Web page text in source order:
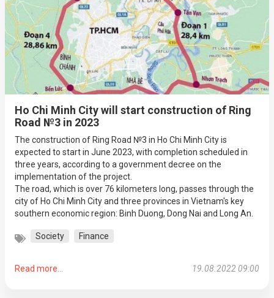
Ho Chi Minh City will start construction of Ring
Road №3 in 2023
The construction of Ring Road №3 in Ho Chi Minh City is
expected to start in June 2023, with completion scheduled in
three years, according to a government decree on the
implementation of the project.
The road, which is over 76 kilometers long, passes through the
city of Ho Chi Minh City and three provinces in Vietnam's key
southern economic region: Binh Duong, Dong Nai and Long An.
Society Finance
Read more... 19.08.2022 09:00